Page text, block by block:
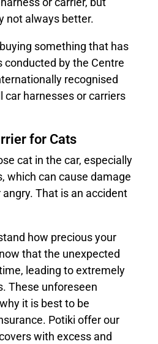
not always better.
something that has
by the Centre
recognised
car harnesses or carriers
for Cats
cat in the car, especially
which can cause damage
That is an accident
how precious your
that the unexpected
leading to extremely
These unforeseen
it is best to be
. Potiki offer our
with excess and